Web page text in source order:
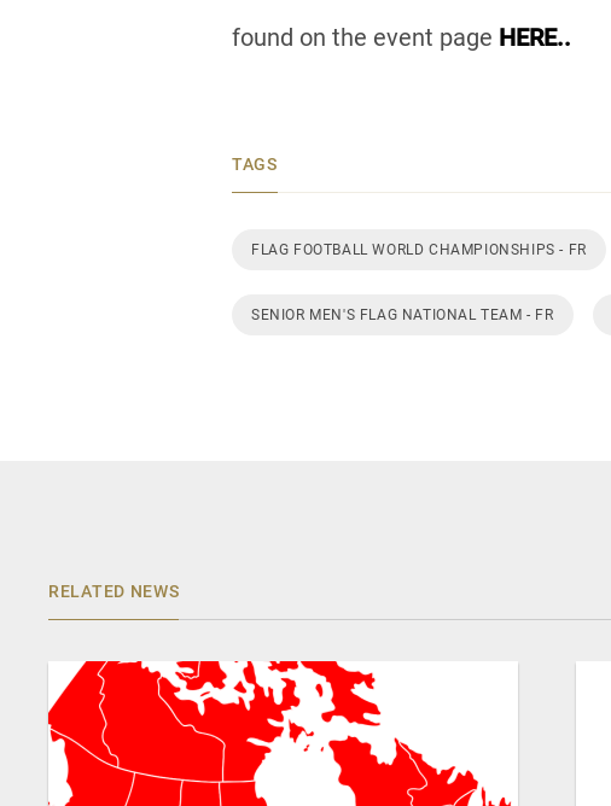
found on the event page HERE..
TAGS
FLAG FOOTBALL WORLD CHAMPIONSHIPS - FR
SENIOR MEN'S FLAG NATIONAL TEAM - FR
RELATED NEWS